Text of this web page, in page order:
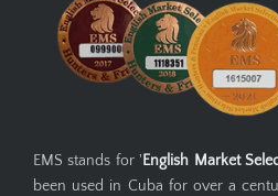
EMS stands for 'English Market
been used in Cuba for over a